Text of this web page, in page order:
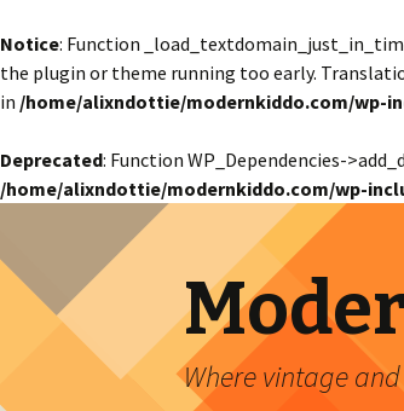
Notice: Function
the plugin or theme running too early.
in /home/alixndottie/modernkiddo.com/wp-
Deprecated: Function WP_Dependencies-
/home/alixndottie/modernkiddo.com/wp-
Where vintage